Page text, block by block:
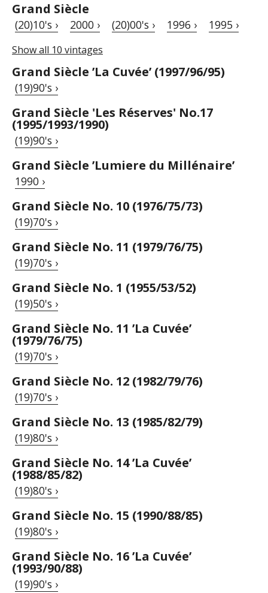
Grand Siècle
(20)10's › 2000 › (20)00's › 1996 › 1995 ›
Show all 10 vintages
Grand Siècle ’La Cuvée’ (1997/96/95)
(19)90's ›
Grand Siècle 'Les Réserves' No.17
(1995/1993/1990)
(19)90's ›
Grand Siècle ’Lumiere du Millénaire’
1990 ›
Grand Siècle No. 10 (1976/75/73)
(19)70's ›
Grand Siècle No. 11 (1979/76/75)
(19)70's ›
Grand Siècle No. 1 (1955/53/52)
(19)50's ›
Grand Siècle No. 11 ’La Cuvée’
(1979/76/75)
(19)70's ›
Grand Siècle No. 12 (1982/79/76)
(19)70's ›
Grand Siècle No. 13 (1985/82/79)
(19)80's ›
Grand Siècle No. 14 ’La Cuvée’
(1988/85/82)
(19)80's ›
Grand Siècle No. 15 (1990/88/85)
(19)80's ›
Grand Siècle No. 16 ’La Cuvée’
(1993/90/88)
(19)90's ›